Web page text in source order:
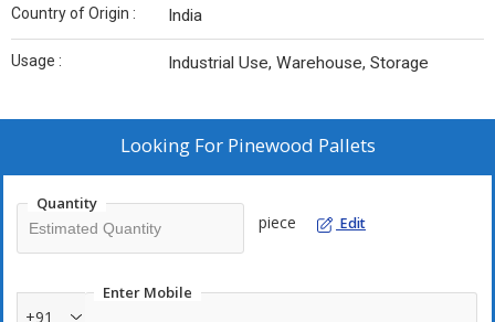
Country of Origin : India
Usage : Industrial Use, Warehouse, Storage
Looking For Pinewood Pallets
Quantity
piece Edit
Enter Mobile
+91